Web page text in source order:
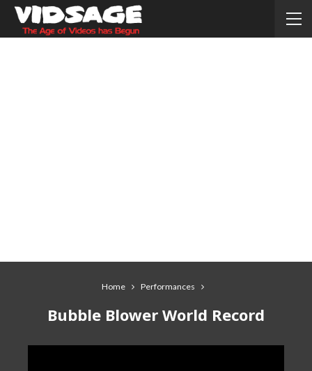
Home Performances
Bubble Blower World Record